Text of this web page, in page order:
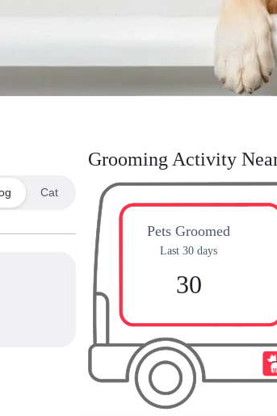
Cat
Grooming Activity
Pets Groomed
Last 30 days
30